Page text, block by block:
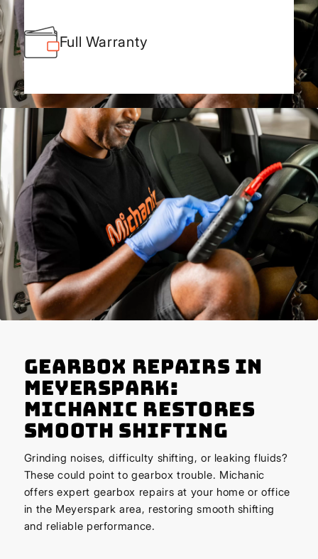
Full Warranty
Gearbox Repairs in
Meyerspark:
Michanic Restores
Smooth Shifting
Grinding noises, difficulty shifting, or leaking fluids?
These could point to gearbox trouble. Michanic
offers expert gearbox repairs at your home or office
in the Meyerspark area, restoring smooth shifting
and reliable performance.